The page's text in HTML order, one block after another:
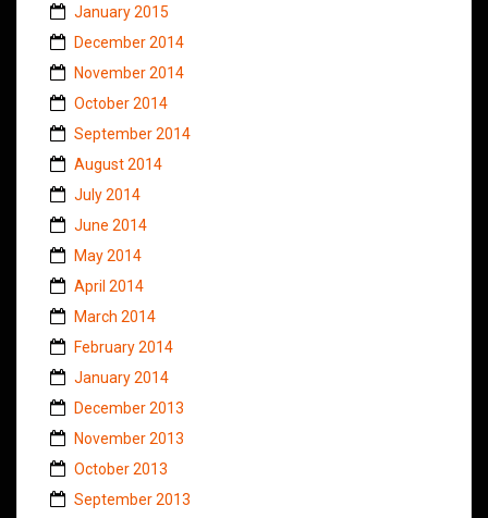
January 2015
December 2014
November 2014
October 2014
September 2014
August 2014
July 2014
June 2014
May 2014
April 2014
March 2014
February 2014
January 2014
December 2013
November 2013
October 2013
September 2013